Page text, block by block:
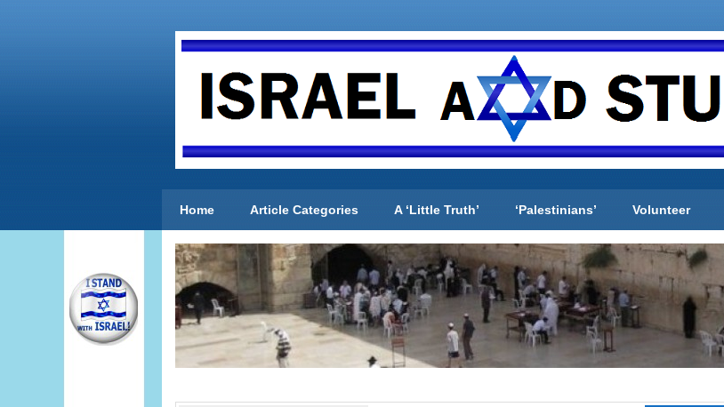
Home Article Categories A ‘Little Truth’ ‘Palestinians’ Volunteer